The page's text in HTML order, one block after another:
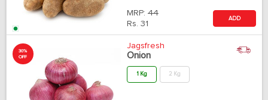
MRP: 44
Rs. 31
ADD
30%
OFF
Jagsfresh
Onion
1 Kg 2 Kg